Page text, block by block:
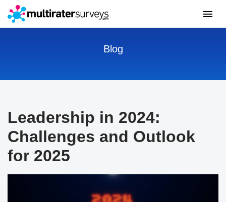
Blog
Leadership in 2024:
Challenges and Outlook
for 2025